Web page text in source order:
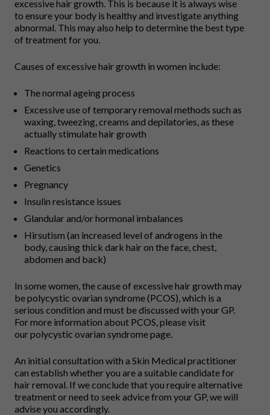
excessive hair growth. This is because it is always wise
to ensure your body is healthy and investigate anything
abnormal. This may also help to determine the best type
of treatment for you.
Causes of excessive hair growth in women include:
The normal ageing process
Excessive use of temporary removal methods such as
waxing, tweezing, creams and depilatories, as these
actually stimulate hair growth
Reactions to certain medications
Genetics
Pregnancy
Insulin resistance issues
Glandular and/or hormonal imbalances
Hirsutism (an increased level of androgens in the
body, causing thick dark hair on the face, chest,
abdomen and back)
In some women, the cause of excessive hair growth may
be polycystic ovarian syndrome (PCOS), which is a
serious condition and must be discussed with your GP.
For more information about PCOS, please visit
our polycystic ovarian syndrome page.
An initial consultation with a Skin Medical practitioner
can establish whether you are a suitable candidate for
hair removal. If we conclude that you require alternative
treatment or need to seek advice from your GP, we will
advise you accordingly.